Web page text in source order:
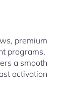
premium
programs,
a smooth
activation